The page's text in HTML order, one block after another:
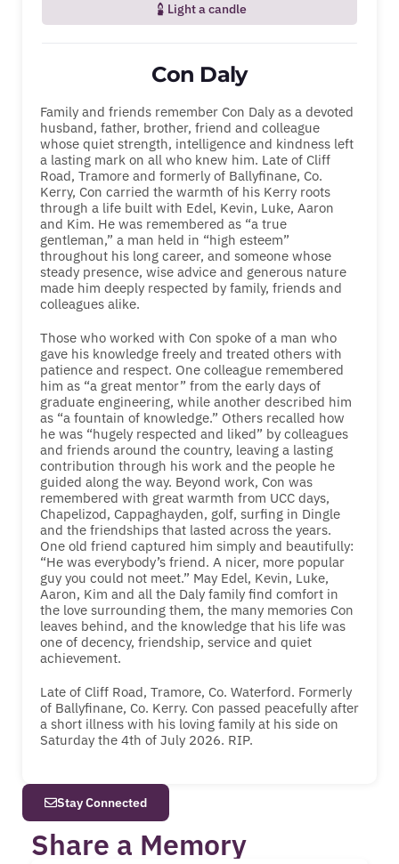
Light a candle
Con Daly
Family and friends remember Con Daly as a devoted
husband, father, brother, friend and colleague
whose quiet strength, intelligence and kindness left
a lasting mark on all who knew him. Late of Cliff
Road, Tramore and formerly of Ballyfinane, Co.
Kerry, Con carried the warmth of his Kerry roots
through a life built with Edel, Kevin, Luke, Aaron
and Kim. He was remembered as “a true
gentleman,” a man held in “high esteem”
throughout his long career, and someone whose
steady presence, wise advice and generous nature
made him deeply respected by family, friends and
colleagues alike.
Those who worked with Con spoke of a man who
gave his knowledge freely and treated others with
patience and respect. One colleague remembered
him as “a great mentor” from the early days of
graduate engineering, while another described him
as “a fountain of knowledge.” Others recalled how
he was “hugely respected and liked” by colleagues
and friends around the country, leaving a lasting
contribution through his work and the people he
guided along the way. Beyond work, Con was
remembered with great warmth from UCC days,
Chapelizod, Cappaghayden, golf, surfing in Dingle
and the friendships that lasted across the years.
One old friend captured him simply and beautifully:
“He was everybody’s friend. A nicer, more popular
guy you could not meet.” May Edel, Kevin, Luke,
Aaron, Kim and all the Daly family find comfort in
the love surrounding them, the many memories Con
leaves behind, and the knowledge that his life was
one of decency, friendship, service and quiet
achievement.
Late of Cliff Road, Tramore, Co. Waterford. Formerly
of Ballyfinane, Co. Kerry. Con passed peacefully after
a short illness with his loving family at his side on
Saturday the 4th of July 2026. RIP.
Stay Connected
Share a Memory